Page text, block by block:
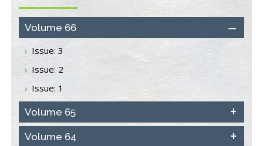
Through Information & Communication Technologies: The
Mozambique Experience
PMID:37448758
Effect of serum on SmartFlare™ RNA Probes uptake and
detection in cultured human cells
Inhibition of Platelet Adhesion from Surface Modified
Polyurethane Membranes
PMID: 33738429
Volume 66
Issue: 3
Issue: 2
Issue: 1
Volume 65
Volume 64